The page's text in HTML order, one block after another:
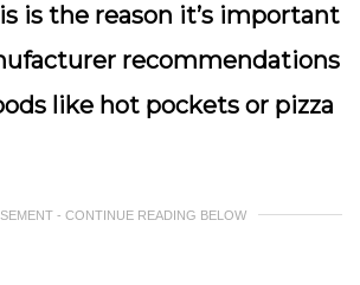
is the reason it’s important
recommendations
like hot pockets or pizza
- CONTINUE READING BELOW